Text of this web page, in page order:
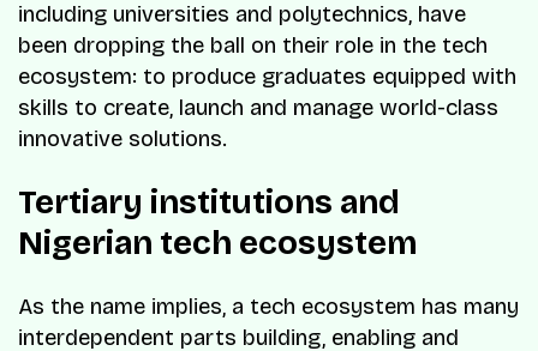
including universities and polytechnics, have
been dropping the ball on their role in the tech
ecosystem: to produce graduates equipped with
skills to create, launch and manage world-class
innovative solutions.
Tertiary institutions and
Nigerian tech ecosystem
As the name implies, a tech ecosystem has many
interdependent parts building, enabling and